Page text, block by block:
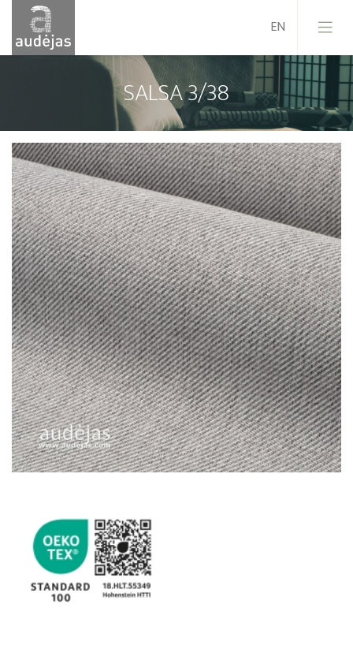
Company
History
Design
Our Services
Quality
EU Projects
Career
Contacts
News
Sales Conditions
SALSA 3/38